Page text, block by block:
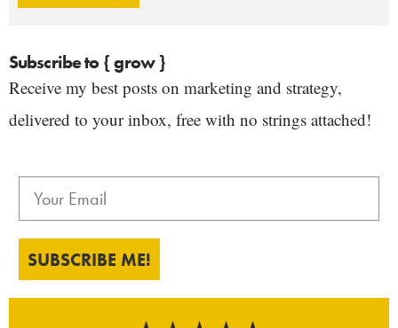
Subscribe to { grow }
Receive my best posts on marketing and strategy,
delivered to your inbox, free with no strings attached!
SUBSCRIBE ME!